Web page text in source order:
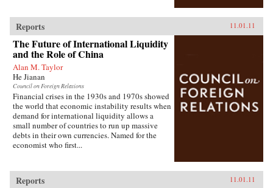
Reports 11.01.11
The Future of International Liquidity
and the Role of China
Alan M. Taylor
He Jianan
Council on Foreign Relations
Financial crises in the 1930s and 1970s showed
the world that economic instability results when
demand for international liquidity allows a
small number of countries to run up massive
debts in their own currencies. Named for the
economist who first...
Reports 11.01.11